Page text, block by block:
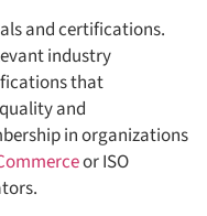
and certifications.
industry
that
and
in organizations
or ISO